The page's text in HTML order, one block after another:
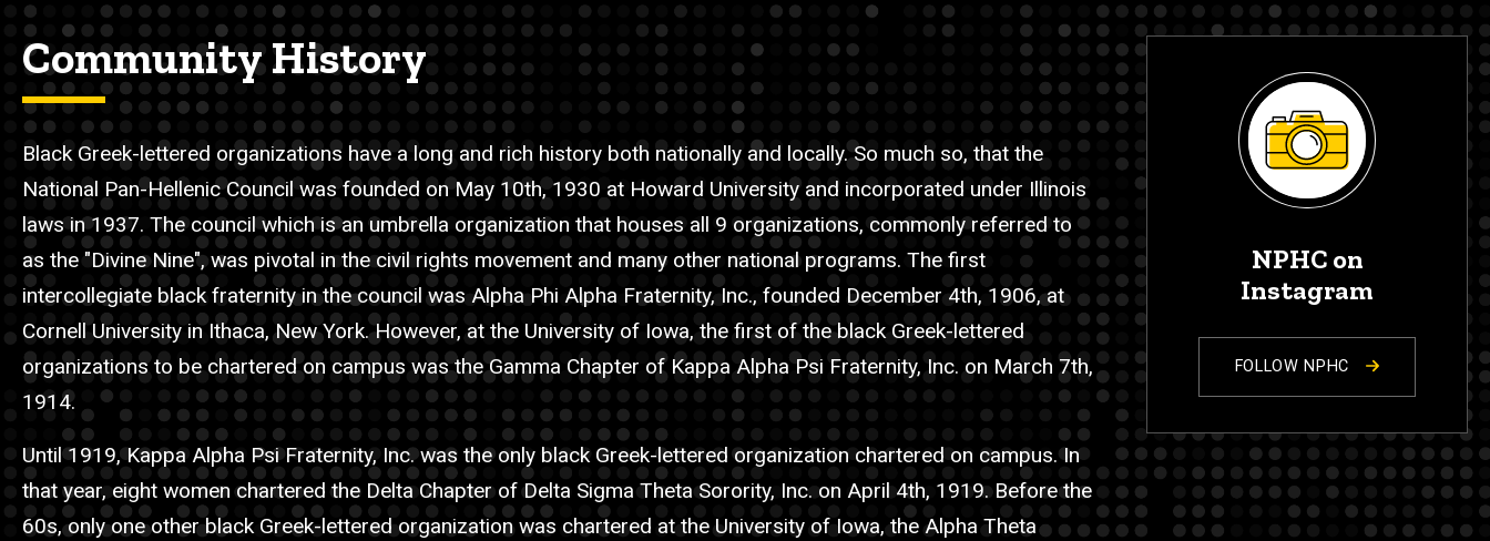
Community History
Black Greek-lettered organizations have a long and rich history both nationally and locally. So much so, that the
National Pan-Hellenic Council was founded on May 10th, 1930 at Howard University and incorporated under Illinois
laws in 1937. The council which is an umbrella organization that houses all 9 organizations, commonly referred to
as the "Divine Nine", was pivotal in the civil rights movement and many other national programs. The first
intercollegiate black fraternity in the council was Alpha Phi Alpha Fraternity, Inc., founded December 4th, 1906, at
Cornell University in Ithaca, New York. However, at the University of Iowa, the first of the black Greek-lettered
organizations to be chartered on campus was the Gamma Chapter of Kappa Alpha Psi Fraternity, Inc. on March 7th,
1914.
Until 1919, Kappa Alpha Psi Fraternity, Inc. was the only black Greek-lettered organization chartered on campus. In
that year, eight women chartered the Delta Chapter of Delta Sigma Theta Sorority, Inc. on April 4th, 1919. Before the
60s, only one other black Greek-lettered organization was chartered at the University of Iowa, the Alpha Theta
NPHC on
Instagram
FOLLOW NPHC